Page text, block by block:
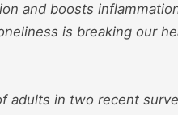
and boosts
is breaking our
adults in two recent